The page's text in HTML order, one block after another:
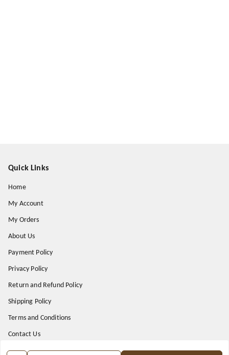
Quick Links
Home
My Account
My Orders
About Us
Payment Policy
Privacy Policy
Return and Refund Policy
Shipping Policy
Terms and Conditions
Contact Us